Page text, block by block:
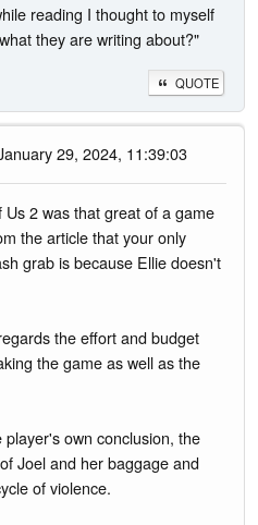
reading I thought to myself
they are writing about?"
QUOTE
29, 2024, 11:39:03
2 was that great of a game
the article that your only
grab is because Ellie doesn't
the effort and budget
the game as well as the
own conclusion, the
Joel and her baggage and
of violence.